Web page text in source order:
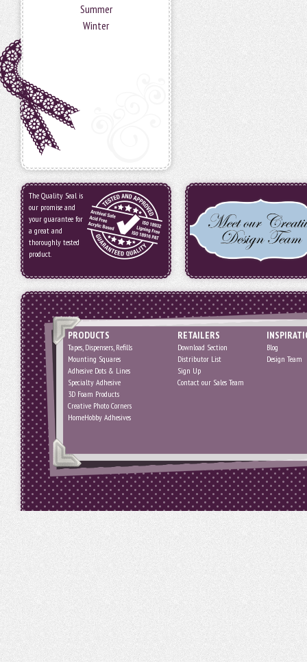
Summer
Winter
The Quality Seal is
our promise and
your guarantee for
a great and
thoroughly tested
product.
PRODUCTS
Tapes, Dispensers, Refills
Mounting Squares
Adhesive Dots & Lines
Specialty Adhesive
3D Foam Products
Creative Photo Corners
HomeHobby Adhesives
RETAILERS
Download Section
Distributor List
Sign Up
Contact our Sales Team
Blog
Design Team